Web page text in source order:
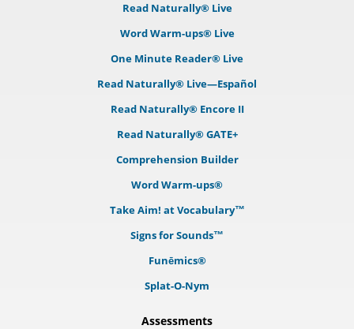
Read Naturally® Live
Word Warm-ups® Live
One Minute Reader® Live
Read Naturally® Live—Español
Read Naturally® Encore II
Read Naturally® GATE+
Comprehension Builder
Word Warm-ups®
Take Aim! at Vocabulary™
Signs for Sounds™
Funēmics®
Splat-O-Nym
Assessments